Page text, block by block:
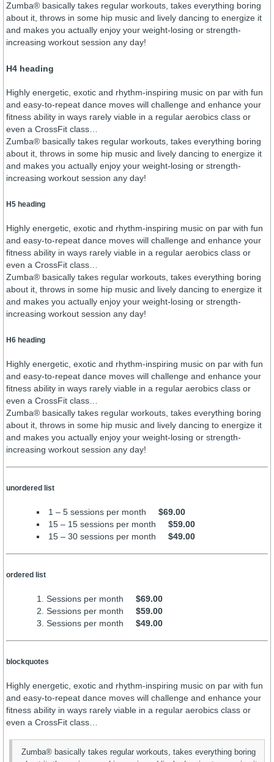
Zumba® basically takes regular workouts, takes everything boring
about it, throws in some hip music and lively dancing to energize it
and makes you actually enjoy your weight-losing or strength-
increasing workout session any day!
H4 heading
Highly energetic, exotic and rhythm-inspiring music on par with fun
and easy-to-repeat dance moves will challenge and enhance your
fitness ability in ways rarely viable in a regular aerobics class or
even a CrossFit class…
Zumba® basically takes regular workouts, takes everything boring
about it, throws in some hip music and lively dancing to energize it
and makes you actually enjoy your weight-losing or strength-
increasing workout session any day!
H5 heading
Highly energetic, exotic and rhythm-inspiring music on par with fun
and easy-to-repeat dance moves will challenge and enhance your
fitness ability in ways rarely viable in a regular aerobics class or
even a CrossFit class…
Zumba® basically takes regular workouts, takes everything boring
about it, throws in some hip music and lively dancing to energize it
and makes you actually enjoy your weight-losing or strength-
increasing workout session any day!
H6 heading
Highly energetic, exotic and rhythm-inspiring music on par with fun
and easy-to-repeat dance moves will challenge and enhance your
fitness ability in ways rarely viable in a regular aerobics class or
even a CrossFit class…
Zumba® basically takes regular workouts, takes everything boring
about it, throws in some hip music and lively dancing to energize it
and makes you actually enjoy your weight-losing or strength-
increasing workout session any day!
unordered list
1 – 5 sessions per month $69.00
15 – 15 sessions per month $59.00
15 – 30 sessions per month $49.00
ordered list
Sessions per month $69.00
Sessions per month $59.00
Sessions per month $49.00
blockquotes
Highly energetic, exotic and rhythm-inspiring music on par with fun
and easy-to-repeat dance moves will challenge and enhance your
fitness ability in ways rarely viable in a regular aerobics class or
even a CrossFit class…
Zumba® basically takes regular workouts, takes everything boring